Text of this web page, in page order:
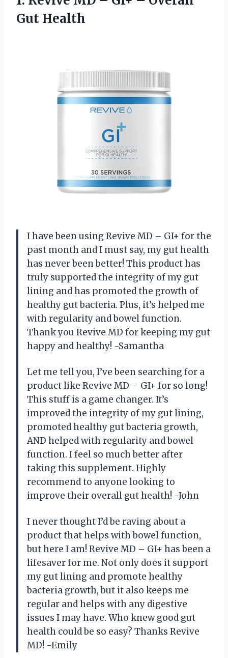
Gut Health
I have been using Revive MD – GI+ for the
past month and I must say, my gut health
has never been better! This product has
truly supported the integrity of my gut
lining and has promoted the growth of
healthy gut bacteria. Plus, it’s helped me
with regularity and bowel function.
Thank you Revive MD for keeping my gut
happy and healthy! -Samantha
Let me tell you, I’ve been searching for a
product like Revive MD – GI+ for so long!
This stuff is a game changer. It’s
improved the integrity of my gut lining,
promoted healthy gut bacteria growth,
AND helped with regularity and bowel
function. I feel so much better after
taking this supplement. Highly
recommend to anyone looking to
improve their overall gut health! -John
I never thought I’d be raving about a
product that helps with bowel function,
but here I am! Revive MD – GI+ has been a
lifesaver for me. Not only does it support
my gut lining and promote healthy
bacteria growth, but it also keeps me
regular and helps with any digestive
issues I may have. Who knew good gut
health could be so easy? Thanks Revive
MD! -Emily